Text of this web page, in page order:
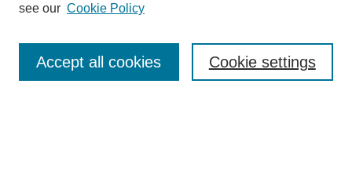
About This Journal
see our Cookie Policy
Cookie settings
Accept all cookies